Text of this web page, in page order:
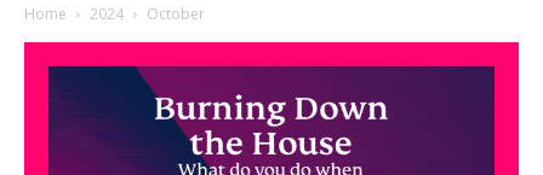
Home 2024 October